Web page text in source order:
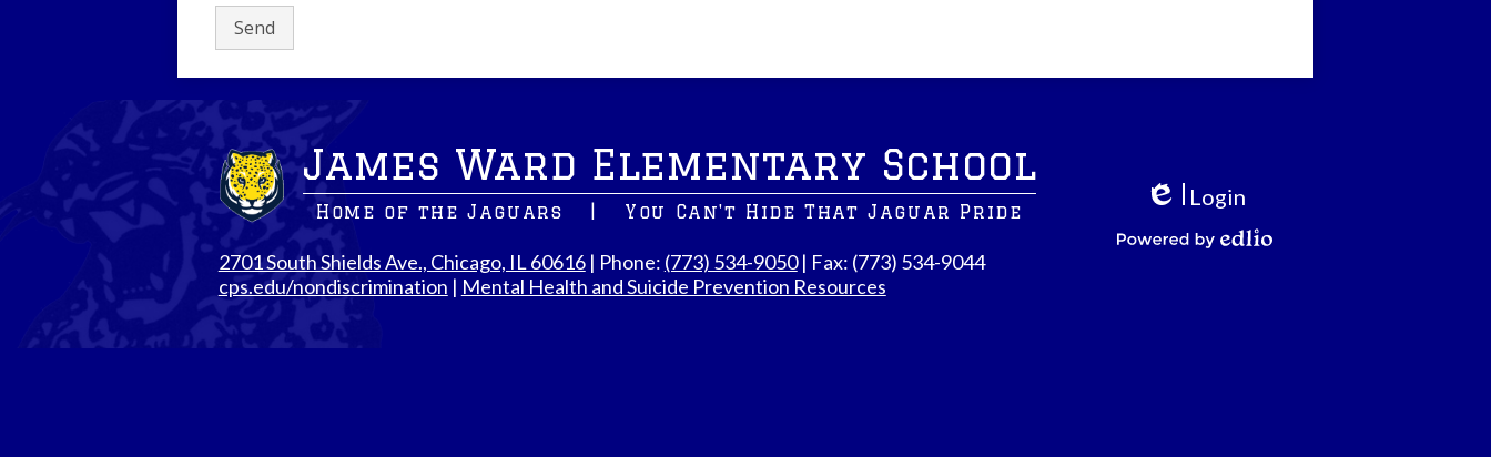
James Ward Elementary School
Home of the Jaguars You Can't Hide That Jaguar Pride
2701 South Shields Ave., Chicago, IL 60616| Phone: (773) 534-9050| Fax: (773) 534-9044
cps.edu/nondiscrimination | Mental Health and Suicide Prevention Resources
Login